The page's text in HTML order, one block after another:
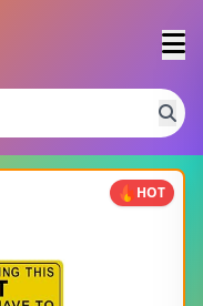
HOT